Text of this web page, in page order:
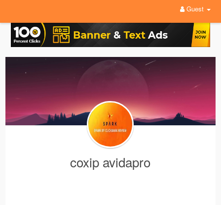
Guest
coxip avidapro